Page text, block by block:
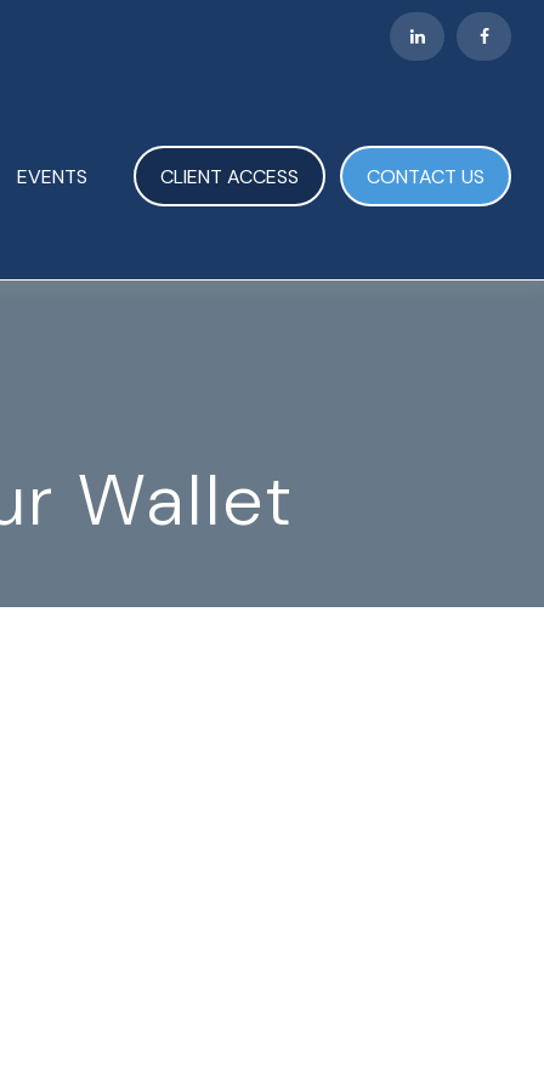
EVENTS CLIENT ACCESS CONTACT US
Wallet